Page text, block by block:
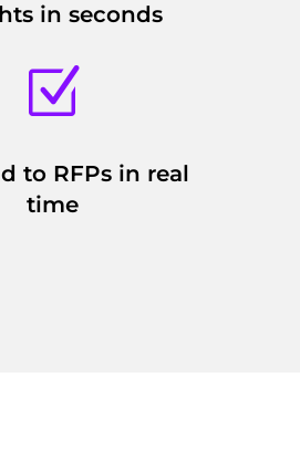
in seconds
Z
to RFPs in real
time